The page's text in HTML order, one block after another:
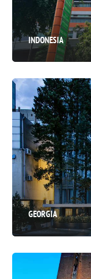
INDONESIA
GEORGIA